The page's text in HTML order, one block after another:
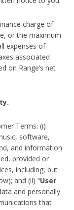
charge of
or the maximum
expenses of
associated
on Range’s net
Terms: (i)
software,
and information
provided or
including, but
and (ii) “User
and personally
that